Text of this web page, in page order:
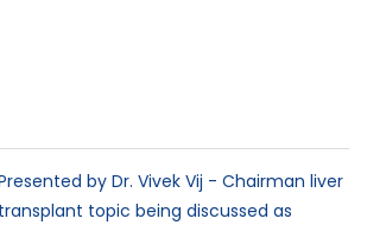
by Dr. Vivek Vij - Chairman liver
transplant topic being discussed as